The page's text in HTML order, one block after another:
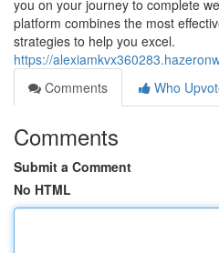
you on your journey to complete
platform combines the most
strategies to help you excel.
https://
Comments
Who
Comments
Submit a Comment
No HTML